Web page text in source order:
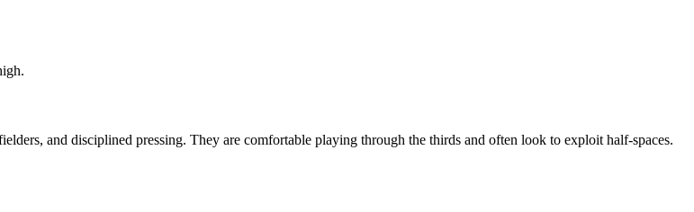
and disciplined pressing. They are comfortable playing through the thirds and often look to exploit half-spaces.